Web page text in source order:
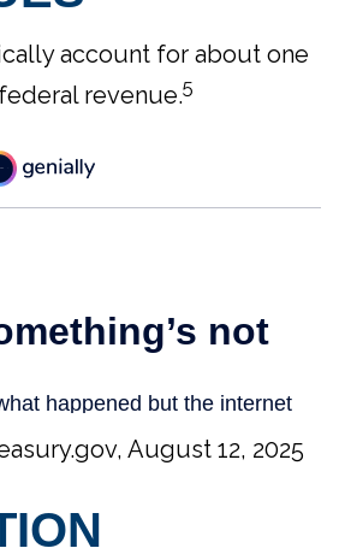
account for about one
revenue.5
August 12, 2025